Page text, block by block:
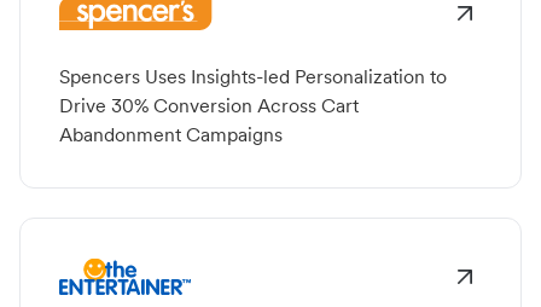
Spencers Uses Insights-led Personalization to
Drive 30% Conversion Across Cart
Abandonment Campaigns